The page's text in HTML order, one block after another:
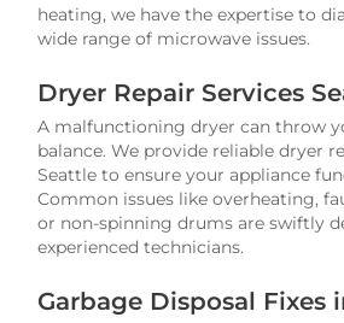
heating, we have the expertise to
wide range of microwave issues.
Dryer Repair Services
A malfunctioning dryer can throw
balance. We provide reliable dryer
Seattle to ensure your appliance
Common issues like overheating,
or non-spinning drums are swiftly
experienced technicians.
Garbage Disposal Fixes